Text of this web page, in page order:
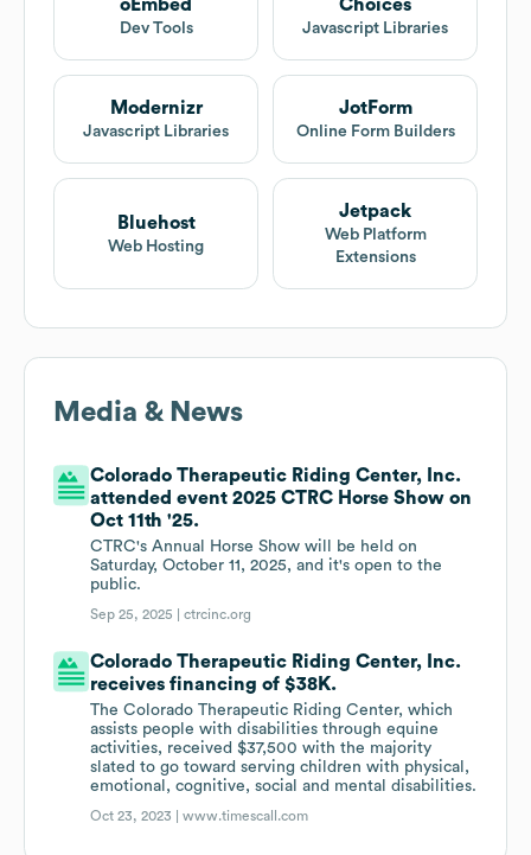
oEmbed
Dev Tools
Choices
Javascript Libraries
Modernizr
Javascript Libraries
JotForm
Online Form Builders
Bluehost
Web Hosting
Jetpack
Web Platform
Extensions
Media & News
Colorado Therapeutic Riding Center, Inc.
attended event 2025 CTRC Horse Show on
Oct 11th '25.
CTRC's Annual Horse Show will be held on
Saturday, October 11, 2025, and it's open to the
public.
Sep 25, 2025 |ctrcinc.org
Colorado Therapeutic Riding Center, Inc.
receives financing of $38K.
The Colorado Therapeutic Riding Center, which
assists people with disabilities through equine
activities, received $37,500 with the majority
slated to go toward serving children with physical,
emotional, cognitive, social and mental disabilities.
Oct 23, 2023 |www.timescall.com